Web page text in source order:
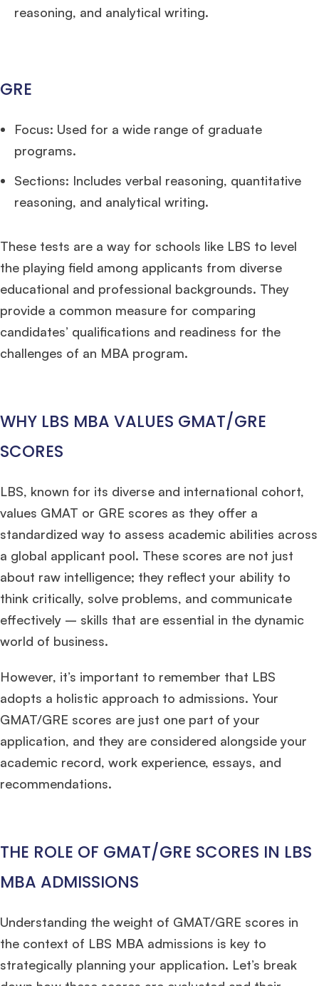
reasoning, and analytical writing.
GRE
Focus: Used for a wide range of graduate
programs.
Sections: Includes verbal reasoning, quantitative
reasoning, and analytical writing.
These tests are a way for schools like LBS to level
the playing field among applicants from diverse
educational and professional backgrounds. They
provide a common measure for comparing
candidates’ qualifications and readiness for the
challenges of an MBA program.
WHY LBS MBA VALUES GMAT/GRE
SCORES
LBS, known for its diverse and international cohort,
values GMAT or GRE scores as they offer a
standardized way to assess academic abilities across
a global applicant pool. These scores are not just
about raw intelligence; they reflect your ability to
think critically, solve problems, and communicate
effectively – skills that are essential in the dynamic
world of business.
However, it’s important to remember that LBS
adopts a holistic approach to admissions. Your
GMAT/GRE scores are just one part of your
application, and they are considered alongside your
academic record, work experience, essays, and
recommendations.
THE ROLE OF GMAT/GRE SCORES IN LBS
MBA ADMISSIONS
Understanding the weight of GMAT/GRE scores in
the context of LBS MBA admissions is key to
strategically planning your application. Let’s break